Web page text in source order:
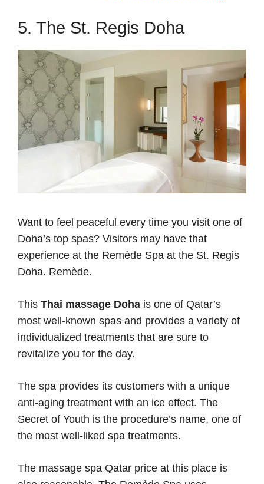
5. The St. Regis Doha
Want to feel peaceful every time you visit one of
Doha’s top spas? Visitors may have that
experience at the Remède Spa at the St. Regis
Doha. Remède.
This Thai massage Doha is one of Qatar’s
most well-known spas and provides a variety of
individualized treatments that are sure to
revitalize you for the day.
The spa provides its customers with a unique
anti-aging treatment with an ice effect. The
Secret of Youth is the procedure’s name, one of
the most well-liked spa treatments.
The massage spa Qatar price at this place is